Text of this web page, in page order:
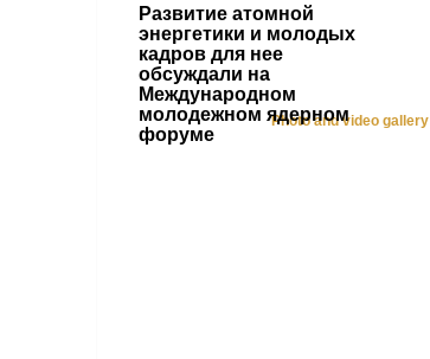
Развитие атомной
энергетики и молодых
кадров для нее
обсуждали на
Международном
молодежном ядерном
форуме
Photo and video gallery